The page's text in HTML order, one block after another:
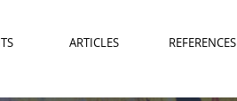
ARTICLES REFERENCES